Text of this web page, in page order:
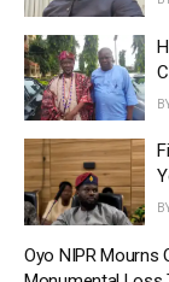
Oyo NIPR Mourns